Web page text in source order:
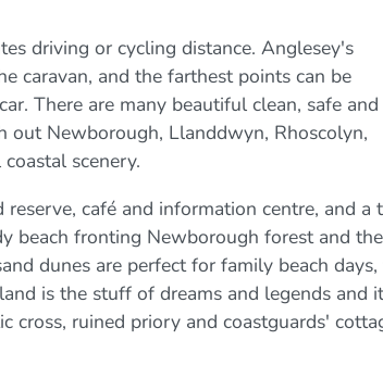
driving or cycling distance. Anglesey's
caravan, and the farthest points can be
There are many beautiful clean, safe and
out Newborough, Llanddwyn, Rhoscolyn,
scenery.
café and information centre, and a
beach fronting Newborough forest and the
dunes are perfect for family beach
is the stuff of dreams and legends and
cross, ruined priory and coastguards'